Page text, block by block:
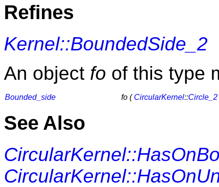
Refines
Kernel::BoundedSide_2
An object fo of this type
Bounded_side fo (CircularKernel::Circle_2
See Also